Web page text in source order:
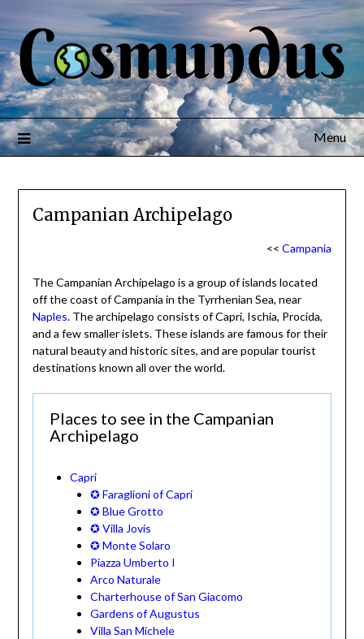
Menu
Campanian Archipelago
<<Campania
The Campanian Archipelago is a group of islands located
off the coast of Campania in the Tyrrhenian Sea, near
Naples. The archipelago consists of Capri, Ischia, Procida,
and a few smaller islets. These islands are famous for their
natural beauty and historic sites, and are popular tourist
destinations known all over the world.
Places to see in the Campanian
Archipelago
Capri
✪ Faraglioni of Capri
✪ Blue Grotto
✪ Villa Jovis
✪ Monte Solaro
Piazza Umberto I
Arco Naturale
Charterhouse of San Giacomo
Gardens of Augustus
Villa San Michele